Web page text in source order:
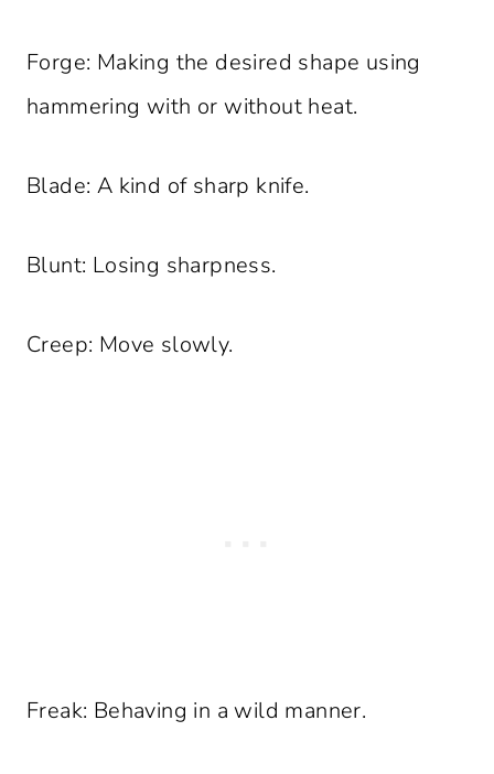
Forge: Making the desired shape using
hammering with or without heat.
Blade: A kind of sharp knife.
Blunt: Losing sharpness.
Creep: Move slowly.
Freak: Behaving in a wild manner.